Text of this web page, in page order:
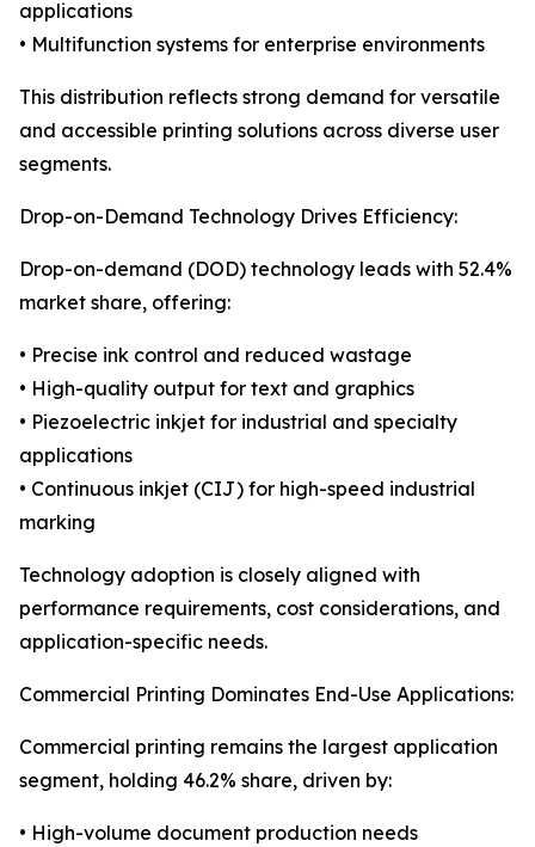
applications
• Multifunction systems for enterprise environments
This distribution reflects strong demand for versatile
and accessible printing solutions across diverse user
segments.
Drop-on-Demand Technology Drives Efficiency:
Drop-on-demand (DOD) technology leads with 52.4%
market share, offering:
• Precise ink control and reduced wastage
• High-quality output for text and graphics
• Piezoelectric inkjet for industrial and specialty
applications
• Continuous inkjet (CIJ) for high-speed industrial
marking
Technology adoption is closely aligned with
performance requirements, cost considerations, and
application-specific needs.
Commercial Printing Dominates End-Use Applications:
Commercial printing remains the largest application
segment, holding 46.2% share, driven by:
• High-volume document production needs